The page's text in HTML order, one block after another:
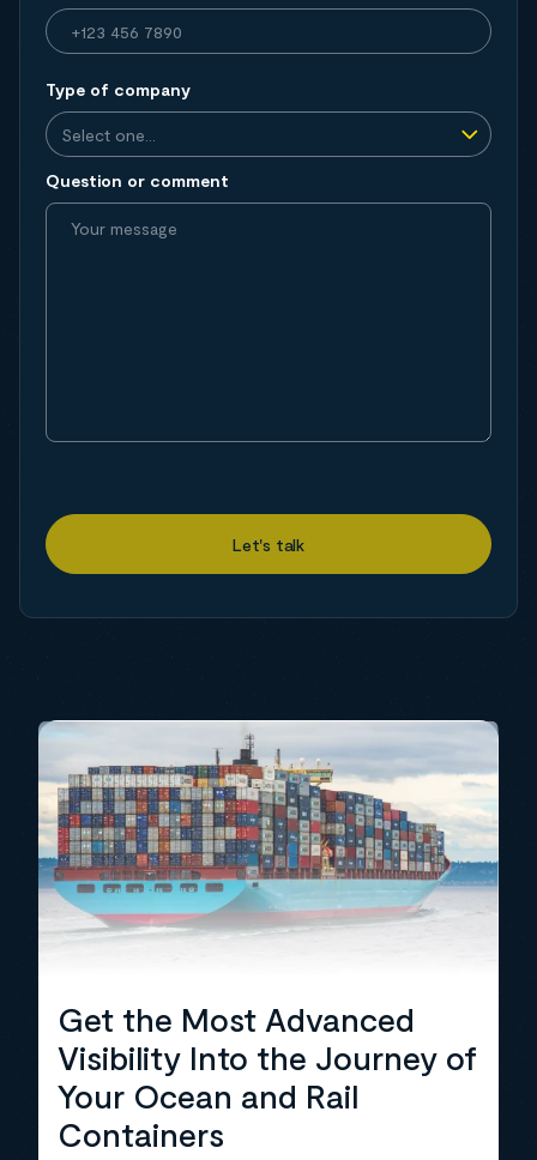
Type of company
Question or comment
Get the Most Advanced
Visibility Into the Journey of
Your Ocean and Rail
Containers